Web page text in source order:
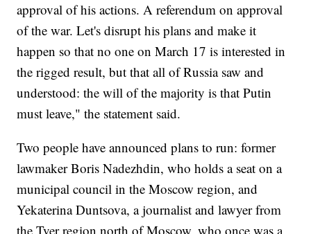
approval of his actions. A referendum on approval
of the war. Let's disrupt his plans and make it
happen so that no one on March 17 is interested in
the rigged result, but that all of Russia saw and
understood: the will of the majority is that Putin
must leave," the statement said.
Two people have announced plans to run: former
lawmaker Boris Nadezhdin, who holds a seat on a
municipal council in the Moscow region, and
Yekaterina Duntsova, a journalist and lawyer from
the Tver region north of Moscow, who once was a